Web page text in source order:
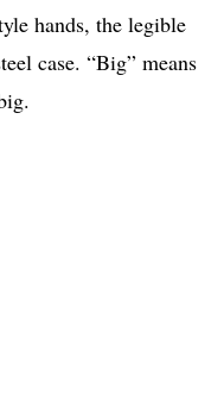
hands, the legible
case. “Big” means